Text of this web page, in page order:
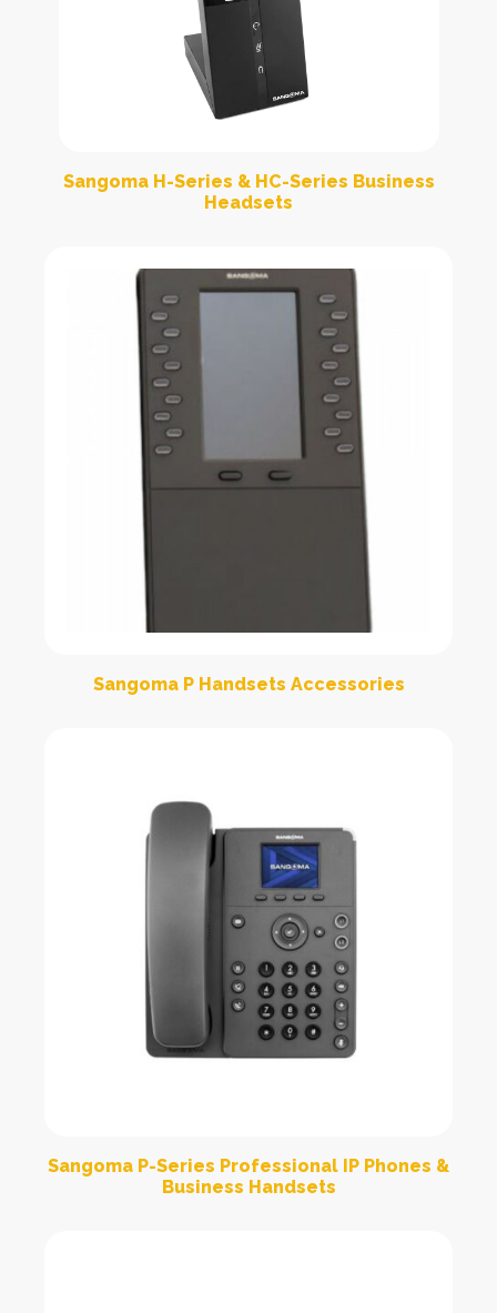
Sangoma H-Series & HC-Series Business
Headsets
Sangoma P Handsets Accessories
Sangoma P-Series Professional IP Phones &
Business Handsets